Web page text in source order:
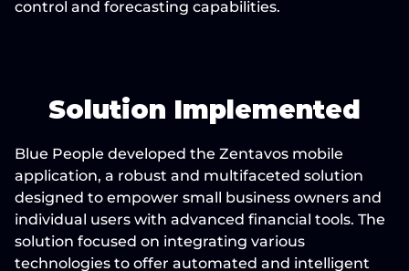
control and forecasting capabilities.
Solution Implemented
Blue People developed the Zentavos mobile
application, a robust and multifaceted solution
designed to empower small business owners and
individual users with advanced financial tools. The
solution focused on integrating various
technologies to offer automated and intelligent